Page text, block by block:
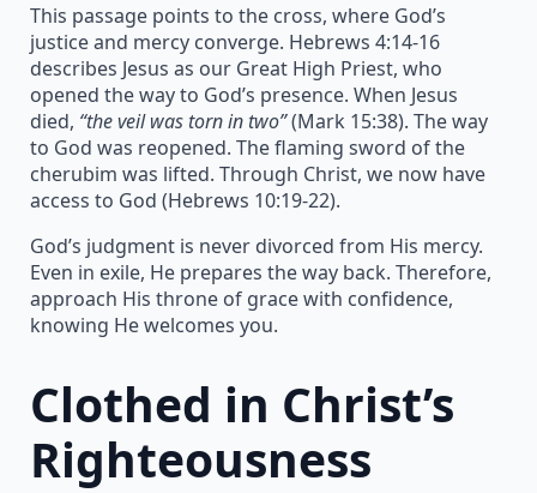
This passage points to the cross, where God’s
justice and mercy converge. Hebrews 4:14-16
describes Jesus as our Great High Priest, who
opened the way to God’s presence. When Jesus
died, “the veil was torn in two”(Mark 15:38). The way
to God was reopened. The flaming sword of the
cherubim was lifted. Through Christ, we now have
access to God (Hebrews 10:19-22).
God’s judgment is never divorced from His mercy.
Even in exile, He prepares the way back. Therefore,
approach His throne of grace with confidence,
knowing He welcomes you.
Clothed in Christ’s
Righteousness